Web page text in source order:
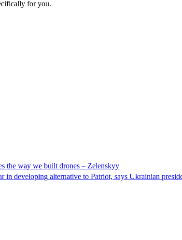
for you.
the way we built drones – Zelenskyy
in developing alternative to Patriot, says Ukrainian